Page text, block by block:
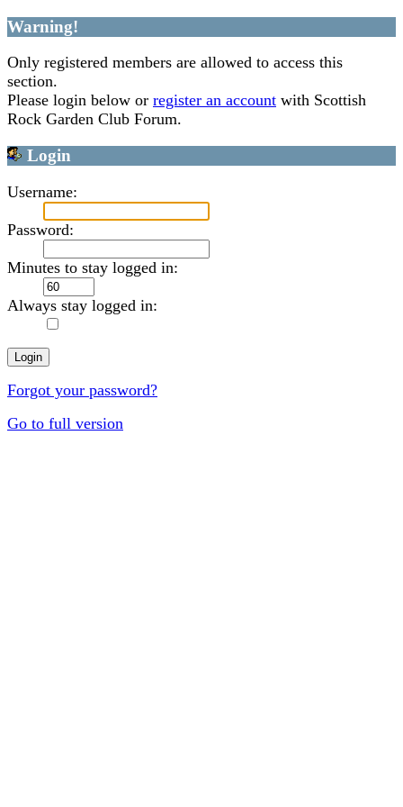
Warning!
Only registered members are allowed to access this
section.
Please login below or register an account with Scottish
Rock Garden Club Forum.
Login
Username:
Password:
Minutes to stay logged in:
Always stay logged in:
Forgot your password?
Go to full version